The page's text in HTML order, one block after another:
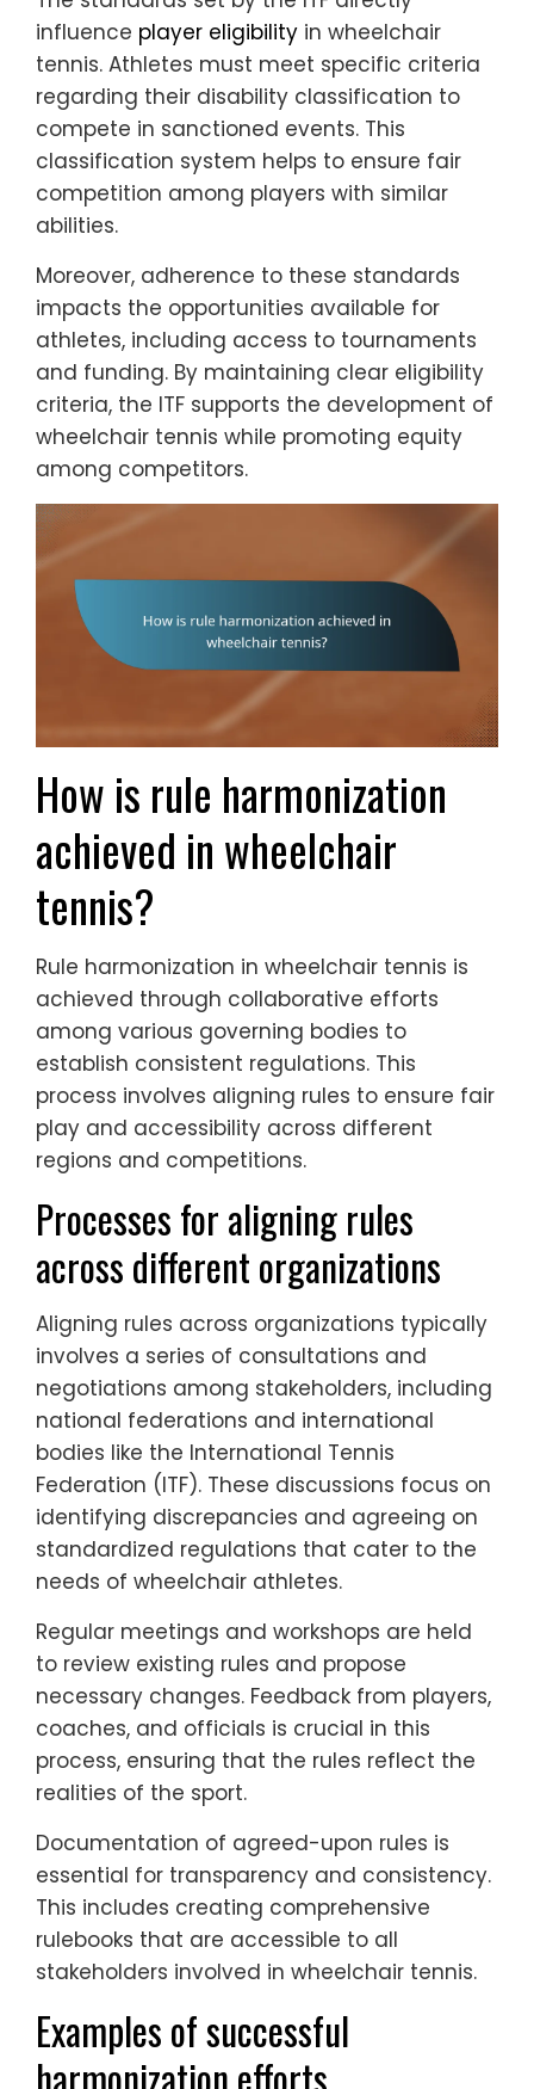
influence player eligibility in wheelchair
tennis. Athletes must meet specific criteria
regarding their disability classification to
compete in sanctioned events. This
classification system helps to ensure fair
competition among players with similar
abilities.
Moreover, adherence to these standards
impacts the opportunities available for
athletes, including access to tournaments
and funding. By maintaining clear eligibility
criteria, the ITF supports the development of
wheelchair tennis while promoting equity
among competitors.
How is rule harmonization
achieved in wheelchair
tennis?
Rule harmonization in wheelchair tennis is
achieved through collaborative efforts
among various governing bodies to
establish consistent regulations. This
process involves aligning rules to ensure fair
play and accessibility across different
regions and competitions.
Processes for aligning rules
across different organizations
Aligning rules across organizations typically
involves a series of consultations and
negotiations among stakeholders, including
national federations and international
bodies like the International Tennis
Federation (ITF). These discussions focus on
identifying discrepancies and agreeing on
standardized regulations that cater to the
needs of wheelchair athletes.
Regular meetings and workshops are held
to review existing rules and propose
necessary changes. Feedback from players,
coaches, and officials is crucial in this
process, ensuring that the rules reflect the
realities of the sport.
Documentation of agreed-upon rules is
essential for transparency and consistency.
This includes creating comprehensive
rulebooks that are accessible to all
stakeholders involved in wheelchair tennis.
Examples of successful
harmonization efforts